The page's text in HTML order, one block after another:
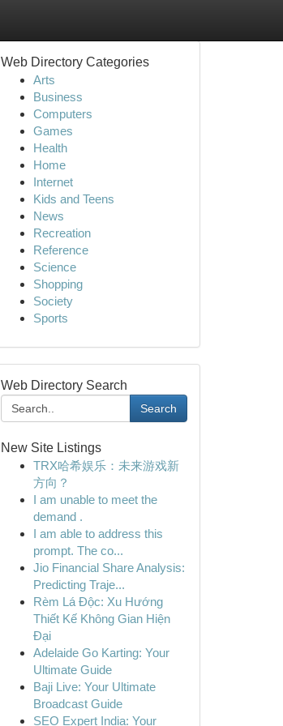
Web Directory Categories
Arts
Business
Computers
Games
Health
Home
Internet
Kids and Teens
News
Recreation
Reference
Science
Shopping
Society
Sports
Web Directory Search
Search
New Site Listings
TRX哈希娱乐：未来游戏新
方向？
I am unable to meet the
demand .
I am able to address this
prompt. The co...
Jio Financial Share Analysis:
Predicting Traje...
Rèm Lá Độc: Xu Hướng
Thiết Kế Không Gian Hiện
Đại
Adelaide Go Karting: Your
Ultimate Guide
Baji Live: Your Ultimate
Broadcast Guide
SEO Expert India: Your